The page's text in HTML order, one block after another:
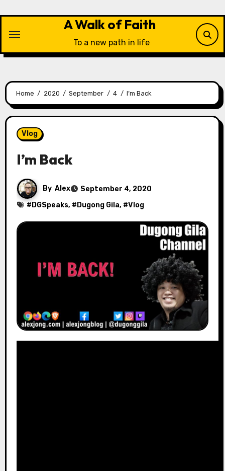
content
A Walk of Faith
To a new path in life
Home 2020 September 4 I’m Back
Vlog
I’m Back
By Alex
September 4, 2020
# DGSpeaks, # Dugong Gila, #Vlog